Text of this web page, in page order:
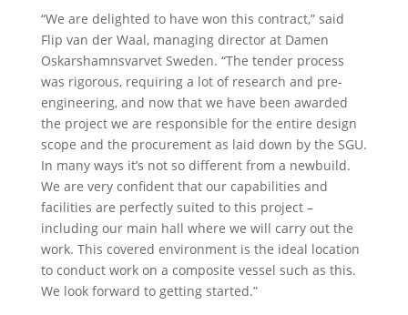
“We are delighted to have won this contract,” said
Flip van der Waal, managing director at Damen
Oskarshamnsvarvet Sweden. “The tender process
was rigorous, requiring a lot of research and pre-
engineering, and now that we have been awarded
the project we are responsible for the entire design
scope and the procurement as laid down by the SGU.
In many ways it’s not so different from a newbuild.
We are very confident that our capabilities and
facilities are perfectly suited to this project –
including our main hall where we will carry out the
work. This covered environment is the ideal location
to conduct work on a composite vessel such as this.
We look forward to getting started.”